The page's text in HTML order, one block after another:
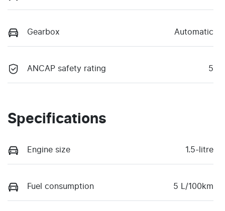
Gearbox Automatic
ANCAP safety rating 5
Specifications
Engine size 1.5-litre
Fuel consumption 5 L/100km